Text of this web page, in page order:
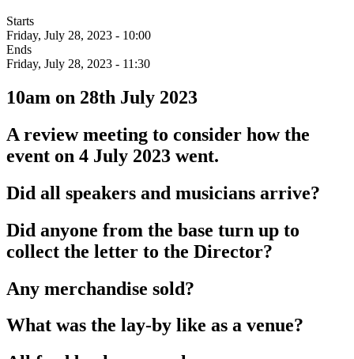
Starts
Friday, July 28, 2023 - 10:00
Ends
Friday, July 28, 2023 - 11:30
10am on 28th July 2023
A review meeting to consider how the
event on 4 July 2023 went.
Did all speakers and musicians arrive?
Did anyone from the base turn up to
collect the letter to the Director?
Any merchandise sold?
What was the lay-by like as a venue?